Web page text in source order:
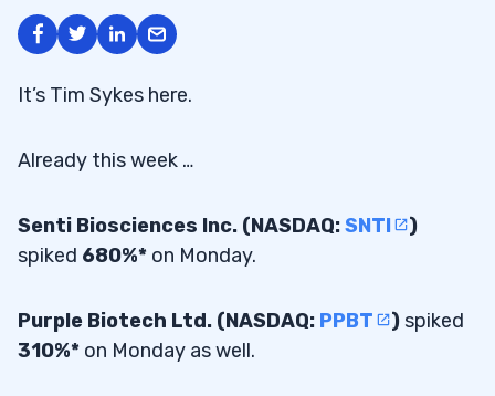
It’s Tim Sykes here.
Already this week …
Senti Biosciences Inc. (NASDAQ:SNTI
)
spiked 680%* on Monday.
Purple Biotech Ltd. (NASDAQ: PPBT )spiked
310%* on Monday as well.